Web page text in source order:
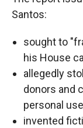
Santos:
sought to
his House
allegedly
donors and
personal use
invented